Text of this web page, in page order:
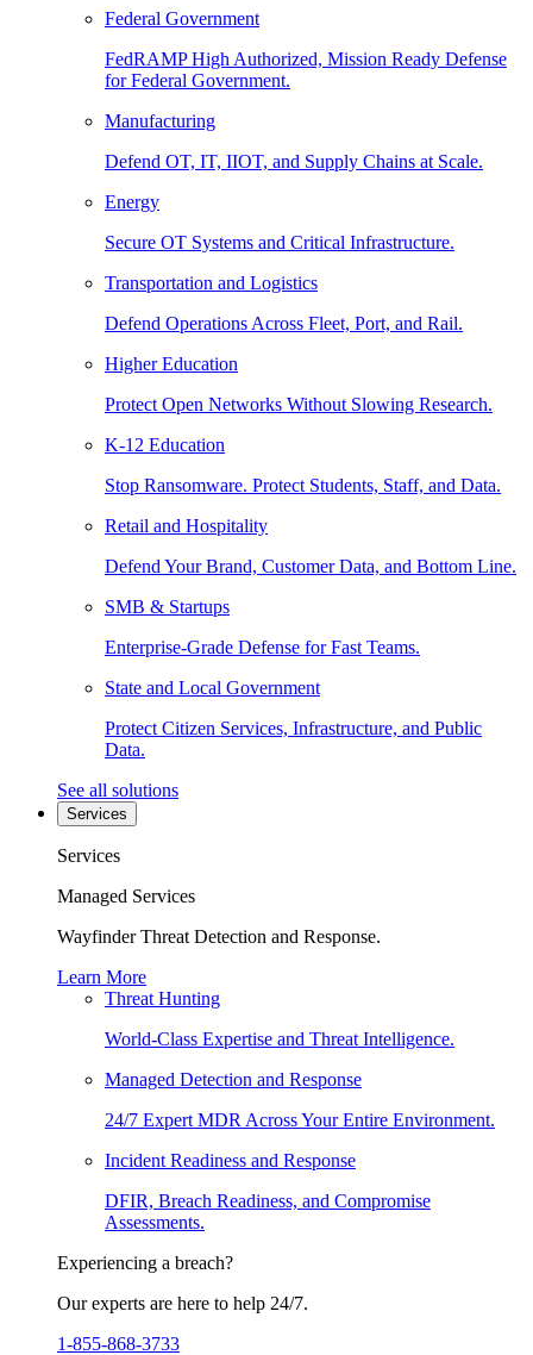
Federal Government
FedRAMP High Authorized, Mission Ready Defense
for Federal Government.
Manufacturing
Defend OT, IT, IIOT, and Supply Chains at Scale.
Energy
Secure OT Systems and Critical Infrastructure.
Transportation and Logistics
Defend Operations Across Fleet, Port, and Rail.
Higher Education
Protect Open Networks Without Slowing Research.
K-12 Education
Stop Ransomware. Protect Students, Staff, and Data.
Retail and Hospitality
Defend Your Brand, Customer Data, and Bottom Line.
SMB & Startups
Enterprise-Grade Defense for Fast Teams.
State and Local Government
Protect Citizen Services, Infrastructure, and Public
Data.
See all solutions
Services
Services
Managed Services
Wayfinder Threat Detection and Response.
Learn More
Threat Hunting
World-Class Expertise and Threat Intelligence.
Managed Detection and Response
24/7 Expert MDR Across Your Entire Environment.
Incident Readiness and Response
DFIR, Breach Readiness, and Compromise
Assessments.
Experiencing a breach?
Our experts are here to help 24/7.
1-855-868-3733